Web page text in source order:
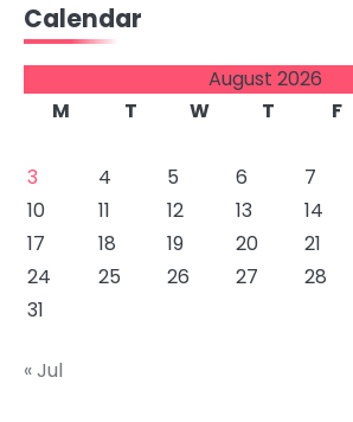
Calendar
August 2026
M
T W T F
3
4 5 6 7
10
11 12 13 14
17
18 19 20 21
24
25 26 27 28
31
« Jul